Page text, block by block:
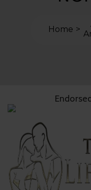
Home